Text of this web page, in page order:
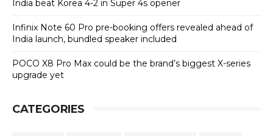
India beat Korea 4-2 in Super 4s opener
Infinix Note 60 Pro pre-booking offers revealed ahead of
India launch, bundled speaker included
POCO X8 Pro Max could be the brand’s biggest X-series
upgrade yet
CATEGORIES